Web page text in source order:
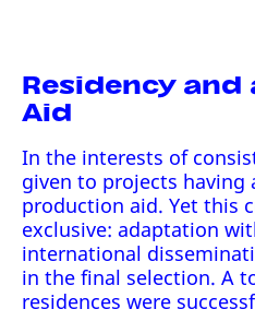
Residency
Aid
In the interests of
given to projects having
production aid. Yet this
exclusive: adaptation
international
in the final selection. A
residences were